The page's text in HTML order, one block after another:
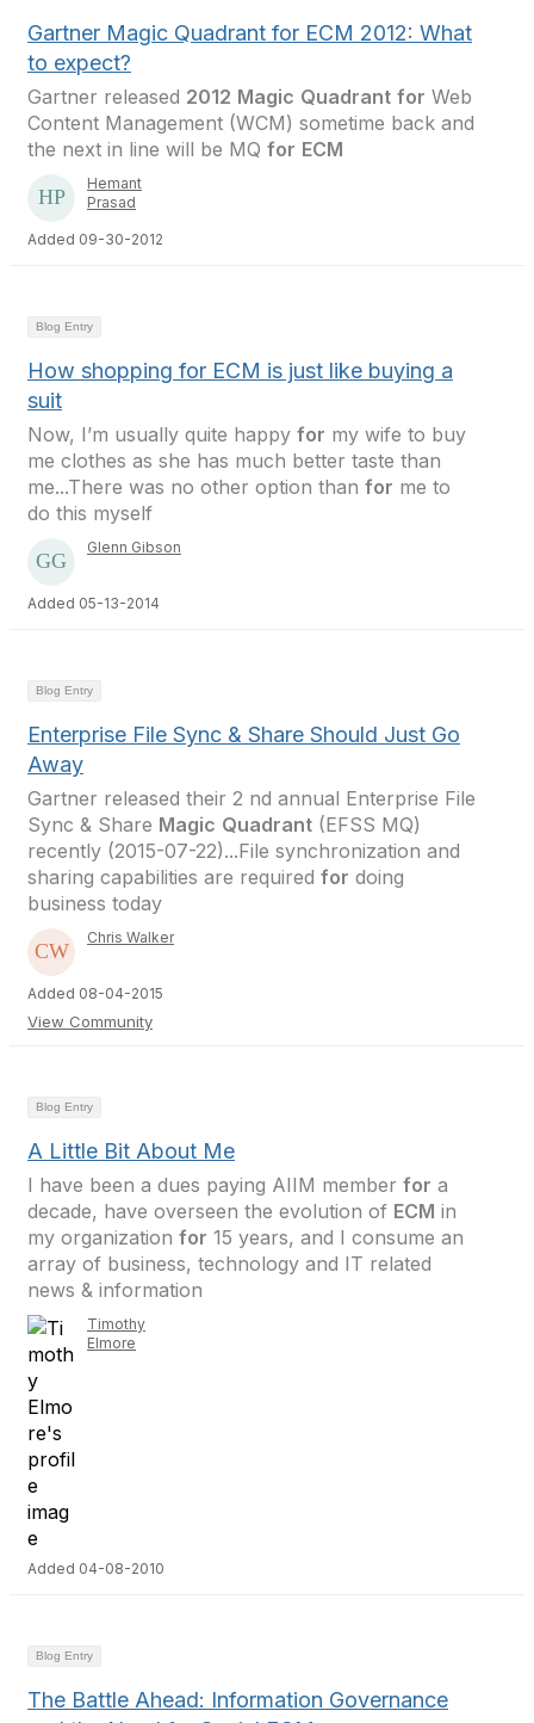
Gartner Magic Quadrant for ECM 2012: What
to expect?
Gartner released 2012 Magic Quadrant for Web
Content Management (WCM) sometime back and
the next in line will be MQ for ECM
Hemant
Prasad
Added 09-30-2012
Blog Entry
How shopping for ECM is just like buying a
suit
Now, I’m usually quite happy for my wife to buy
me clothes as she has much better taste than
me...There was no other option than for me to
do this myself
Glenn Gibson
Added 05-13-2014
Blog Entry
Enterprise File Sync & Share Should Just Go
Away
Gartner released their 2 nd annual Enterprise File
Sync & Share Magic Quadrant (EFSS MQ)
recently (2015-07-22)...File synchronization and
sharing capabilities are required for doing
business today
Chris Walker
Added 08-04-2015
View Community
Blog Entry
A Little Bit About Me
I have been a dues paying AIIM member for a
decade, have overseen the evolution of ECM in
my organization for 15 years, and I consume an
array of business, technology and IT related
news & information
Timothy
Elmore
Added 04-08-2010
Blog Entry
The Battle Ahead: Information Governance